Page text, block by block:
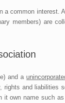
a common interest.
members) are
and a
and liabilities
own name such